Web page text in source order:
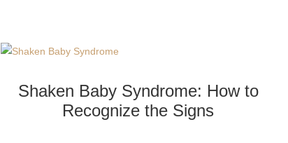
Shaken Baby Syndrome: How to
Recognize the Signs